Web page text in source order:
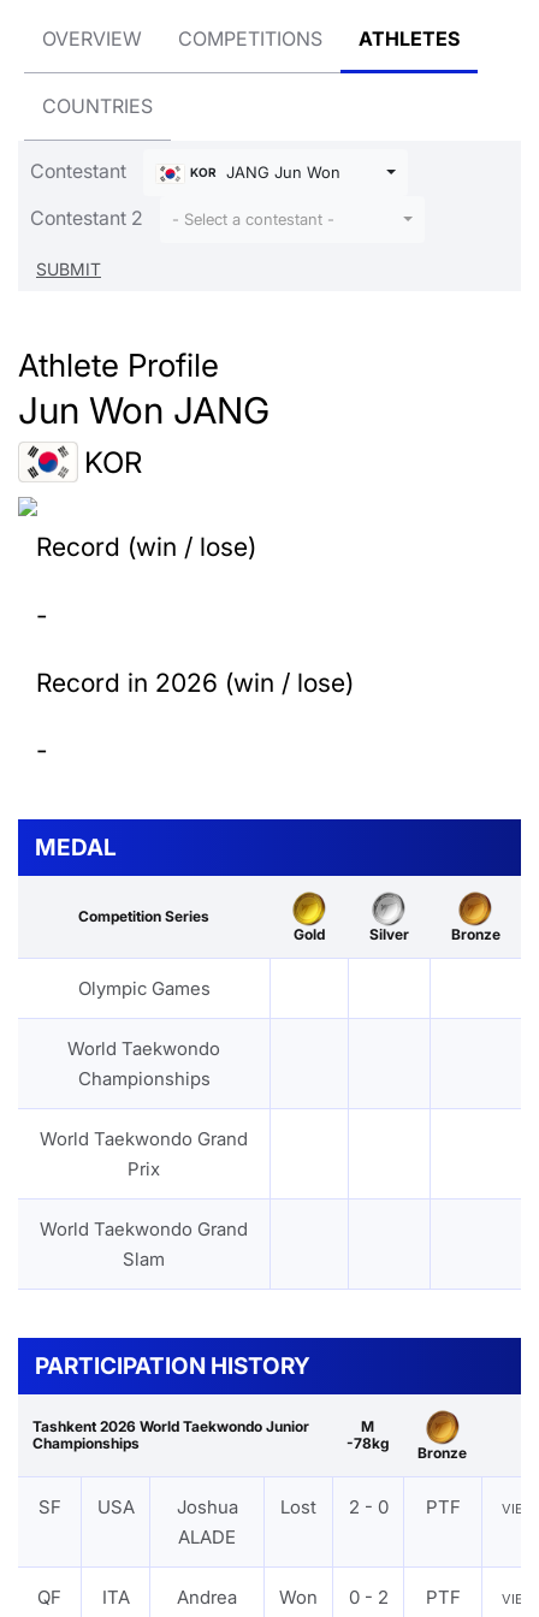
OVERVIEW COMPETITIONS ATHLETES
COUNTRIES
Contestant KOR JANG Jun Won
Contestant 2 - Select a contestant -
Athlete Profile
Jun Won JANG
KOR
Record (win / lose)
-
Record in 2026 (win / lose)
-
MEDAL
Competition Series
Gold
Silver Bronze
Olympic Games
World Taekwondo
Championships
World Taekwondo Grand
Prix
World Taekwondo Grand
Slam
PARTICIPATION HISTORY
Tashkent 2026 World Taekwondo Junior
Championships
M
-78kg
Bronze
SF USA
Joshua
ALADE
Lost 2 - 0 PTF VIEW
QF ITA
Andrea
Won 0 - 2 PTF VIEW